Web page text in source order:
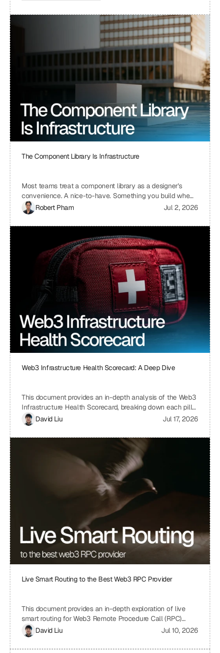
The Component Library Is Infrastructure
Most teams treat a component library as a designer's
convenience. A nice-to-have. Something you build when
you have time, which means you never build it. I treat ours
the same way we treat our API layer at Uniblock: as load-
bearing infrastructure. That distinction changes
everything about how fast we ship.
Robert Pham Jul 2, 2026
Web3 Infrastructure Health Scorecard: A Deep Dive
This document provides an in-depth analysis of the Web3
Infrastructure Health Scorecard, breaking down each pillar
and metric to understand its significance and how it
contributes to the overall health and scalability of a Web3
project. The scorecard assesses critical aspects of a
project's infrastructure, from provider resilience and
engineering velocity to economic efficiency and
observability, offering a comprehensive view of its
strengths and weaknesses. By understanding the scoring
system and the implications of each metric, projects can
identify areas for improvement and ensure a robust and
David Liu Jul 17, 2026
Live Smart Routing to the Best Web3 RPC Provider
This document provides an in-depth exploration of live
smart routing for Web3 Remote Procedure Call (RPC)
providers. It examines the challenges of relying on a single
RPC provider, the benefits of smart routing, the
mechanisms involved in real-time performance monitoring
David Liu Jul 10, 2026